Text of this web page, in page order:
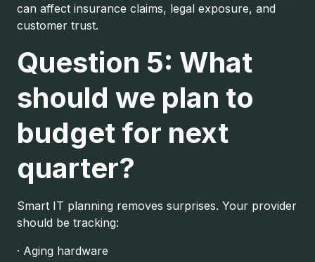
can affect insurance claims, legal exposure, and
customer trust.
Question 5: What
should we plan to
budget for next
quarter?
Smart IT planning removes surprises. Your provider
should be tracking:
· Aging hardware